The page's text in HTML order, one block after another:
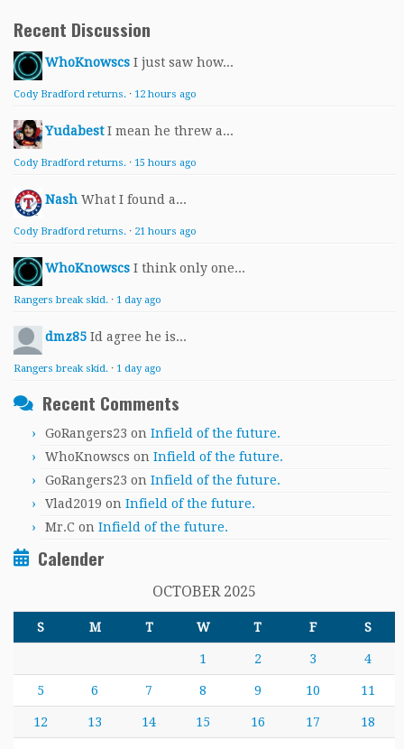
Recent Discussion
WhoKnowscs I just saw how...
Cody Bradford returns. · 12 hours ago
Yudabest I mean he threw a...
Cody Bradford returns. · 15 hours ago
Nash What I found a...
Cody Bradford returns. · 21 hours ago
WhoKnowscs I think only one...
Rangers break skid. · 1 day ago
dmz85 Id agree he is...
Rangers break skid. · 1 day ago
Recent Comments
GoRangers23 on Infield of the future.
WhoKnowscs on Infield of the future.
GoRangers23 on Infield of the future.
Vlad2019 on Infield of the future.
Mr.C on Infield of the future.
Calender
OCTOBER 2025
S M T W T F S
1 2 3 4
5 6 7 8 9 10 11
12 13 14 15 16 17 18